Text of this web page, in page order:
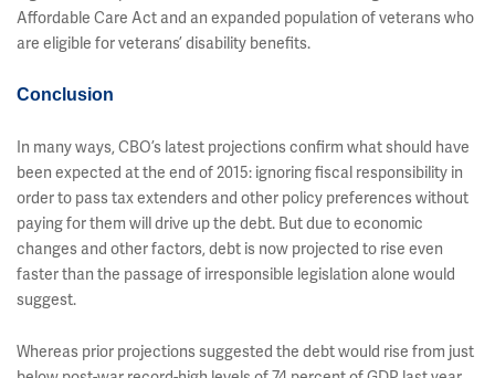
Affordable Care Act and an expanded population of veterans who
are eligible for veterans’ disability benefits.
Conclusion
In many ways, CBO’s latest projections confirm what should have
been expected at the end of 2015: ignoring fiscal responsibility in
order to pass tax extenders and other policy preferences without
paying for them will drive up the debt. But due to economic
changes and other factors, debt is now projected to rise even
faster than the passage of irresponsible legislation alone would
suggest.
Whereas prior projections suggested the debt would rise from just